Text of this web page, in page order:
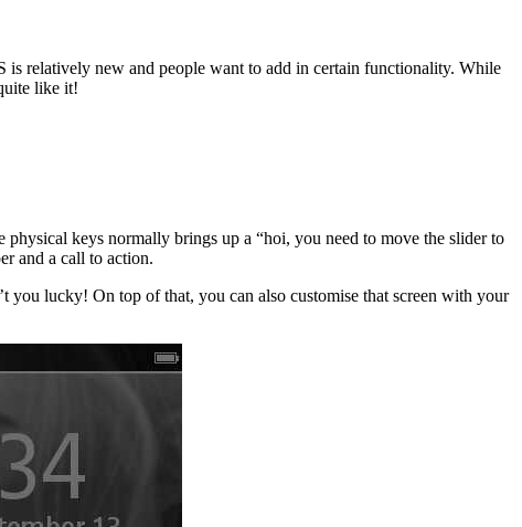
relatively new and people want to add in certain functionality. While
like it!
keys normally brings up a “hoi, you need to move the slider to
and a call to action.
you lucky! On top of that, you can also customise that screen with your